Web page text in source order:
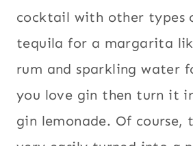
cocktail with other types
tequila for a margarita
rum and sparkling water
you love gin then turn it
gin lemonade. Of course,